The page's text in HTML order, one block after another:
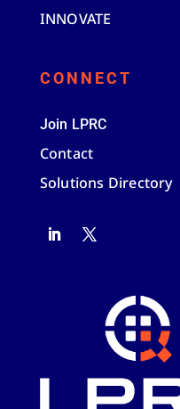
INNOVATE
CONNECT
Join LPRC
Contact
Solutions Directory